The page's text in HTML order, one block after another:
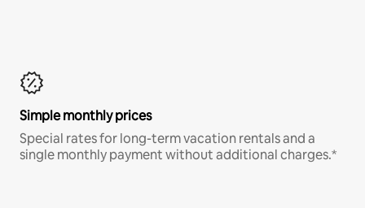
Simple monthly prices
Special rates for long-term vacation rentals and a
single monthly payment without additional charges.*